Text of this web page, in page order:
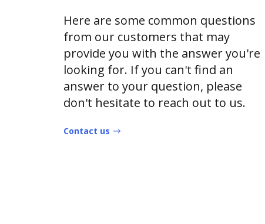
Here are some common questions
from our customers that may
provide you with the answer you're
looking for. If you can't find an
answer to your question, please
don't hesitate to reach out to us.
Contact us